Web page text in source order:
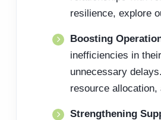
resilience, explore
Boosting
inefficiencies in
unnecessary
resource
Strengthening